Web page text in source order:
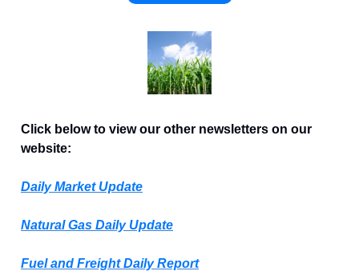
Click below to view our other newsletters on our
website:
Daily Market Update
Natural Gas Daily Update
Fuel and Freight Daily Report